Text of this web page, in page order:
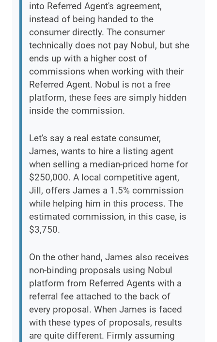
into Referred Agent's agreement,
instead of being handed to the
consumer directly. The consumer
technically does not pay Nobul, but she
ends up with a higher cost of
commissions when working with their
Referred Agent. Nobul is not a free
platform, these fees are simply hidden
inside the commission.
Let's say a real estate consumer,
James, wants to hire a listing agent
when selling a median-priced home for
$250,000. A local competitive agent,
Jill, offers James a 1.5% commission
while helping him in this process. The
estimated commission, in this case, is
$3,750.
On the other hand, James also receives
non-binding proposals using Nobul
platform from Referred Agents with a
referral fee attached to the back of
every proposal. When James is faced
with these types of proposals, results
are quite different. Firmly assuming